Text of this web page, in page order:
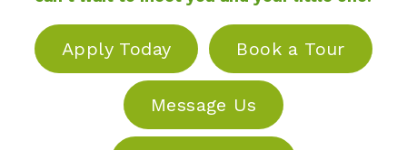
Apply Today Book a Tour
Message Us